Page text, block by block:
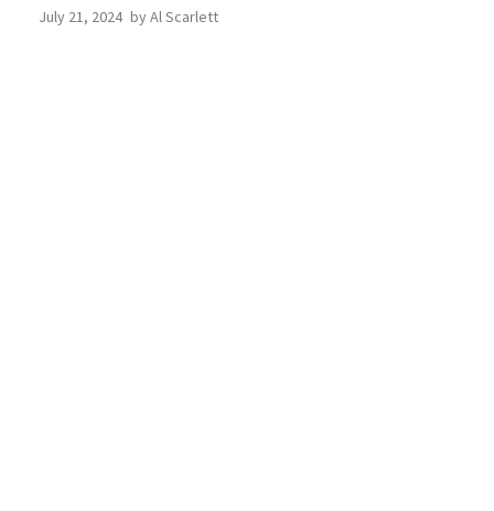
July 21, 2024 byAl Scarlett